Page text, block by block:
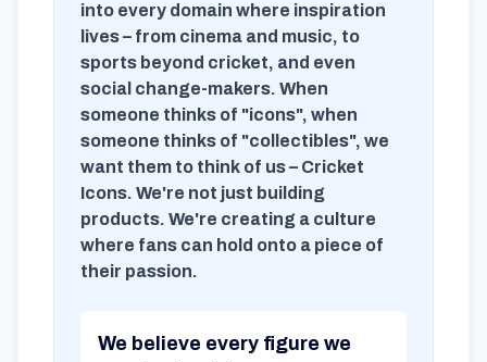
into every domain where inspiration
lives – from cinema and music, to
sports beyond cricket, and even
social change-makers. When
someone thinks of "icons", when
someone thinks of "collectibles", we
want them to think of us – Cricket
Icons. We're not just building
products. We're creating a culture
where fans can hold onto a piece of
their passion.
We believe every figure we